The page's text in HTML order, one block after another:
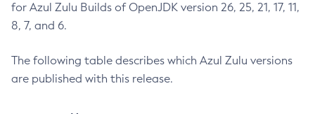
for Azul Zulu Builds of OpenJDK version 26, 25, 21, 17, 11,
8, 7, and 6.
The following table describes which Azul Zulu versions
are published with this release.